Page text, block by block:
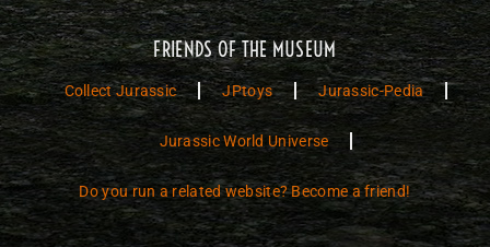
FRIENDS OF THE MUSEUM
Collect Jurassic JPtoys Jurassic-Pedia
Jurassic World Universe
Do you run a related website? Become a friend!